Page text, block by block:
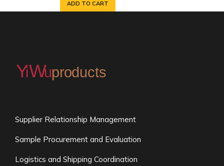
ADD TO CART
Supplier Relationship Management
Sample Procurement and Evaluation
Logistics and Shipping Coordination